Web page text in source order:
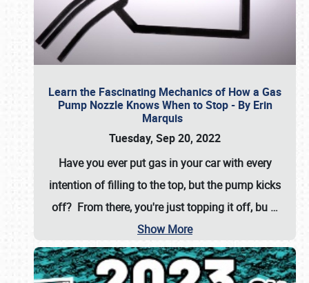
Learn the Fascinating Mechanics of How a Gas
Pump Nozzle Knows When to Stop - By Erin
Marquis
Tuesday, Sep 20, 2022
Have you ever put gas in your car with every
intention of filling to the top, but the pump kicks
off? From there, you're just topping it off, bu …
Show More